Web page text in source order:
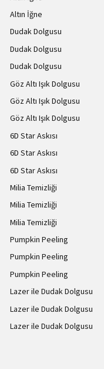
Altın İğne
Dudak Dolgusu
Dudak Dolgusu
Dudak Dolgusu
Göz Altı Işık Dolgusu
Göz Altı Işık Dolgusu
Göz Altı Işık Dolgusu
6D Star Askısı
6D Star Askısı
6D Star Askısı
Milia Temizliği
Milia Temizliği
Milia Temizliği
Pumpkin Peeling
Pumpkin Peeling
Pumpkin Peeling
Lazer ile Dudak Dolgusu
Lazer ile Dudak Dolgusu
Lazer ile Dudak Dolgusu